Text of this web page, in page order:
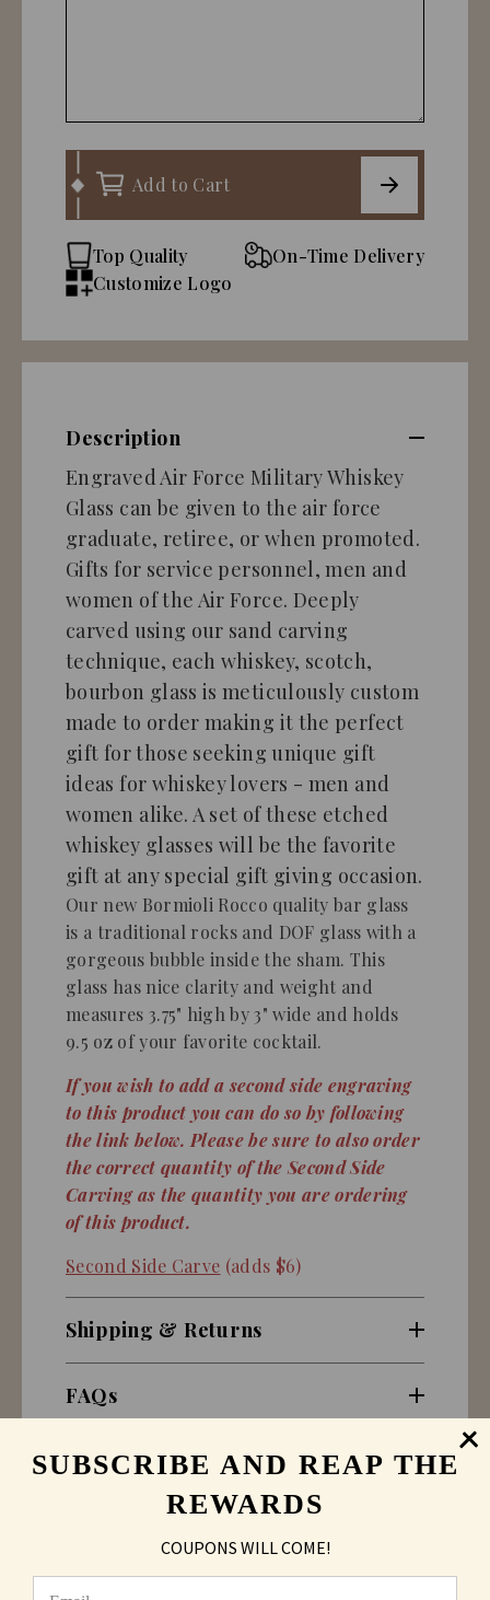
Add to Cart
Top Quality
On-Time Delivery
Customize Logo
Description
Engraved Air Force Military Whiskey
Glass can be given to the air force
graduate, retiree, or when promoted.
Gifts for service personnel, men and
women of the Air Force. Deeply
carved using our sand carving
technique, each whiskey, scotch,
bourbon glass is meticulously custom
made to order making it the perfect
gift for those seeking unique gift
ideas for whiskey lovers - men and
women alike. A set of these etched
whiskey glasses will be the favorite
gift at any special gift giving occasion.
Our new Bormioli Rocco quality bar glass
is a traditional rocks and DOF glass with a
gorgeous bubble inside the sham. This
glass has nice clarity and weight and
measures 3.75" high by 3" wide and holds
9.5 oz of your favorite cocktail.
If you wish to add a second side engraving
to this product you can do so by following
the link below. Please be sure to also order
the correct quantity of the Second Side
Carving as the quantity you are ordering
of this product.
Second Side Carve (adds $6)
Shipping & Returns
FAQs
SUBSCRIBE AND REAP THE
REWARDS
COUPONS WILL COME!